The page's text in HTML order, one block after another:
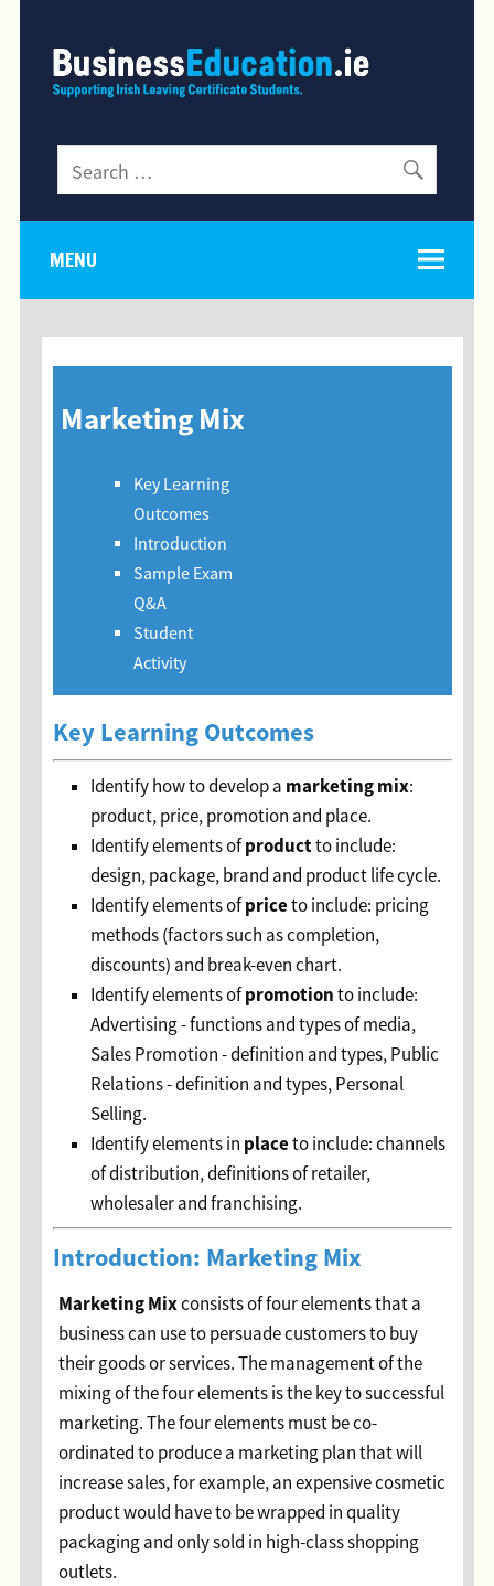
MENU
Marketing Mix
Key Learning
Outcomes
Introduction
Sample Exam
Q&A
Student
Activity
Key Learning Outcomes
Identify how to develop a marketing mix:
product, price, promotion and place.
Identify elements ofproductto include:
design, package, brand and product life cycle.
Identify elements ofpriceto include: pricing
methods (factors such as completion,
discounts) and break-even chart.
Identify elements ofpromotionto include:
Advertising - functions and types of media,
Sales Promotion - definition and types, Public
Relations - definition and types, Personal
Selling.
Identify elements in placeto include: channels
of distribution, definitions of retailer,
wholesaler and franchising.
Introduction: Marketing Mix
Marketing Mixconsists of four elements that a
business can use to persuade customers to buy
their goods or services. The management of the
mixing of the four elements is the key to successful
marketing. The four elements must be co-
ordinated to produce a marketing plan that will
increase sales, for example, an expensive cosmetic
product would have to be wrapped in quality
packaging and only sold in high-class shopping
outlets.